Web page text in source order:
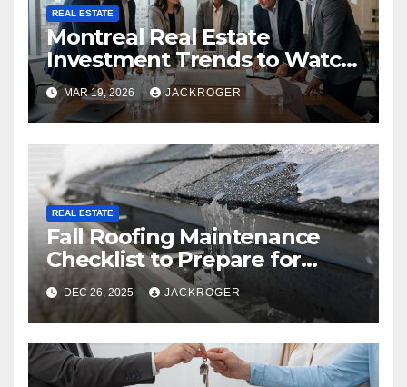
REAL ESTATE
Montreal Real Estate
Investment Trends to Watch
in 2026
MAR 19, 2026 JACKROGER
REAL ESTATE
Fall Roofing Maintenance
Checklist to Prepare for
Snow Season
DEC 26, 2025 JACKROGER